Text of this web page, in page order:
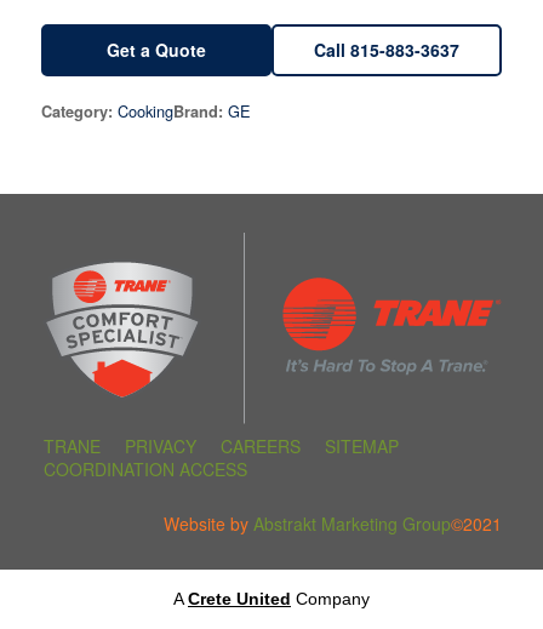
Get a Quote Call 815-883-3637
Category: CookingBrand: GE
TRANE PRIVACY CAREERS
SITEMAP
COORDINATION ACCESS
Website byAbstrakt Marketing Group©2021
ACrete United Company